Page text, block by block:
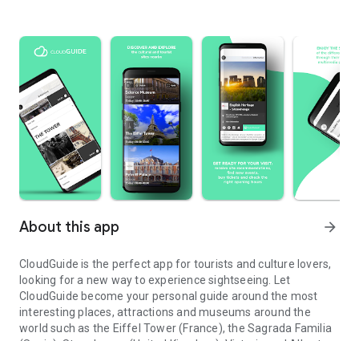
About this app arrow_forward
CloudGuide is the perfect app for tourists and culture lovers,
looking for a new way to experience sightseeing. Let
CloudGuide become your personal guide around the most
interesting places, attractions and museums around the
world such as the Eiffel Tower (France), the Sagrada Familia